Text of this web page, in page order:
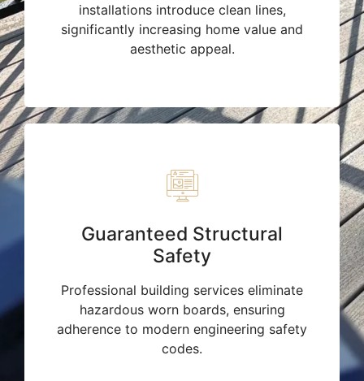
installations introduce clean lines,
significantly increasing home value and
aesthetic appeal.
Guaranteed Structural
Safety
Professional building services eliminate
hazardous worn boards, ensuring
adherence to modern engineering safety
codes.